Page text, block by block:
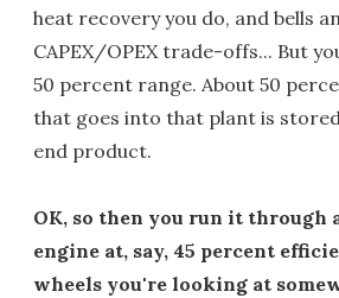
heat recovery you do, and bells
CAPEX/OPEX trade-offs... But
50 percent range. About 50
that goes into that plant is
end product.
OK, so then you run it through
engine at, say, 45 percent
wheels you're looking at